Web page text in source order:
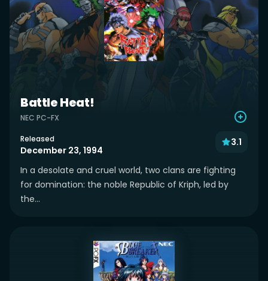
Battle Heat!
NEC PC-FX
Released
December 23, 1994
3.1
In a desolate and cruel world, two clans are fighting
for domination: the noble Republic of Kriph, led by
the...